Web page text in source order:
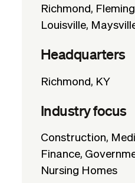
Richmond,
Louisville,
Headquarters
Richmond, KY
Industry focus
Construction,
Finance,
Nursing Homes